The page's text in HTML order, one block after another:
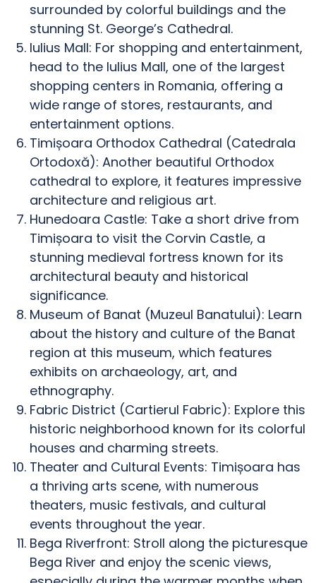
surrounded by colorful buildings and the
stunning St. George’s Cathedral.
Iulius Mall: For shopping and entertainment,
head to the Iulius Mall, one of the largest
shopping centers in Romania, offering a
wide range of stores, restaurants, and
entertainment options.
Timișoara Orthodox Cathedral (Catedrala
Ortodoxă): Another beautiful Orthodox
cathedral to explore, it features impressive
architecture and religious art.
Hunedoara Castle: Take a short drive from
Timișoara to visit the Corvin Castle, a
stunning medieval fortress known for its
architectural beauty and historical
significance.
Museum of Banat (Muzeul Banatului): Learn
about the history and culture of the Banat
region at this museum, which features
exhibits on archaeology, art, and
ethnography.
Fabric District (Cartierul Fabric): Explore this
historic neighborhood known for its colorful
houses and charming streets.
Theater and Cultural Events: Timișoara has
a thriving arts scene, with numerous
theaters, music festivals, and cultural
events throughout the year.
Bega Riverfront: Stroll along the picturesque
Bega River and enjoy the scenic views,